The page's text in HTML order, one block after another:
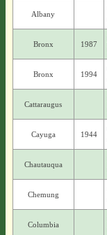
Albany
Bronx 1987
Bronx 1994
Cattaraugus
Cayuga 1944
Chautauqua
Chemung
Columbia